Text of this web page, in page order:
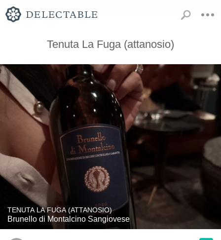
Tenuta La Fuga (attanosio)
TENUTA LA FUGA (ATTANOSIO)
Brunello di Montalcino Sangiovese